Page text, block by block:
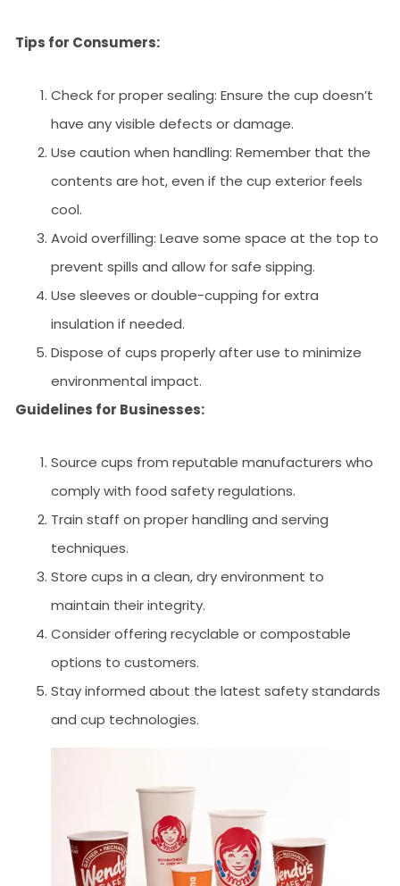
Tips for Consumers:
Check for proper sealing: Ensure the cup doesn’t
have any visible defects or damage.
Use caution when handling: Remember that the
contents are hot, even if the cup exterior feels
cool.
Avoid overfilling: Leave some space at the top to
prevent spills and allow for safe sipping.
Use sleeves or double-cupping for extra
insulation if needed.
Dispose of cups properly after use to minimize
environmental impact.
Guidelines for Businesses:
Source cups from reputable manufacturers who
comply with food safety regulations.
Train staff on proper handling and serving
techniques.
Store cups in a clean, dry environment to
maintain their integrity.
Consider offering recyclable or compostable
options to customers.
Stay informed about the latest safety standards
and cup technologies.